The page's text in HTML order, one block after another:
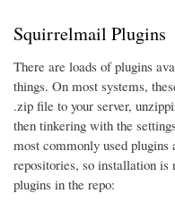
Squirrelmail Plugins
There are loads of plugins
things. On most systems,
.zip file to your server,
then tinkering with the
most commonly used
repositories, so installation
plugins in the repo: